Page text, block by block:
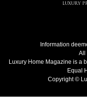
LUXURY
Information
All
Luxury Home Magazine is a
Equal
Copyright ©